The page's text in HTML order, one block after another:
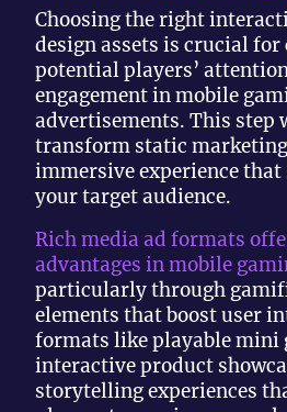
Choosing the right
design assets is crucial
potential players’
engagement in mobile
advertisements. This step
transform static
immersive experience
your target audience.
Rich media ad formats
advantages in mobile
particularly through
elements that boost user
formats like playable mini
interactive product
storytelling experiences